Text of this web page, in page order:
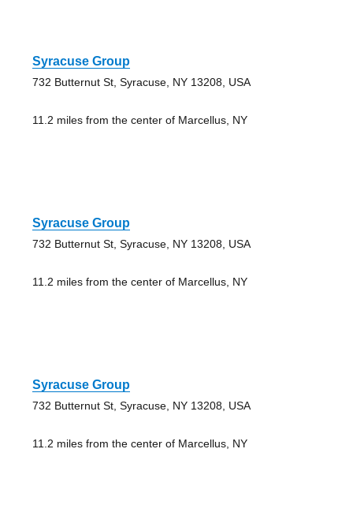
Syracuse Group
732 Butternut St, Syracuse, NY 13208, USA
11.2 miles from the center of Marcellus, NY
Syracuse Group
732 Butternut St, Syracuse, NY 13208, USA
11.2 miles from the center of Marcellus, NY
Syracuse Group
732 Butternut St, Syracuse, NY 13208, USA
11.2 miles from the center of Marcellus, NY